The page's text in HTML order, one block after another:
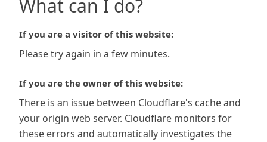
What can I do?
If you are a visitor of this website:
Please try again in a few minutes.
If you are the owner of this website:
There is an issue between Cloudflare's cache and
your origin web server. Cloudflare monitors for
these errors and automatically investigates the